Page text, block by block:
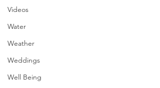
Videos
Water
Weather
Weddings
Well Being